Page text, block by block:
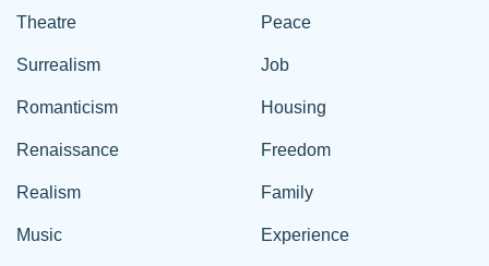
Theatre
Surrealism
Romanticism
Renaissance
Realism
Music
Peace
Job
Housing
Freedom
Family
Experience